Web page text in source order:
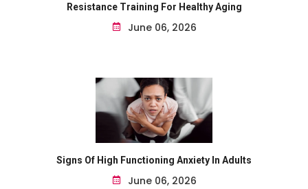
Resistance Training For Healthy Aging
June 06, 2026
Signs Of High Functioning Anxiety In Adults
June 06, 2026